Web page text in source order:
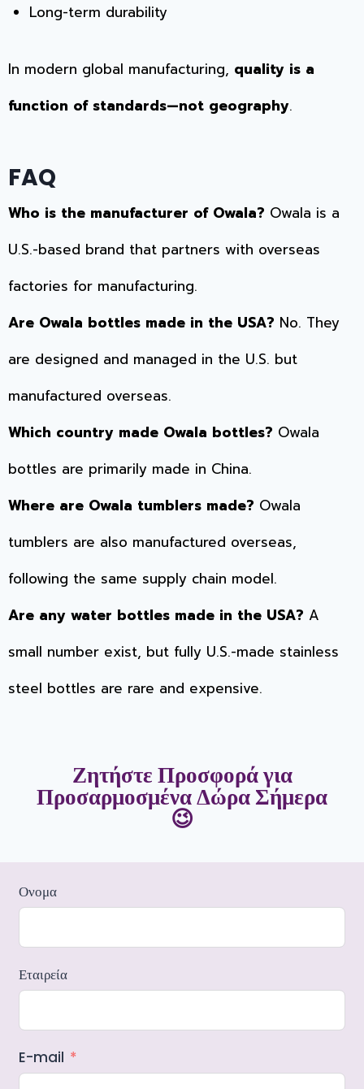
Long-term durability
In modern global manufacturing, quality is a
function of standards—not geography.
FAQ
Who is the manufacturer of Owala? Owala is a
U.S.-based brand that partners with overseas
factories for manufacturing.
Are Owala bottles made in the USA? No. They
are designed and managed in the U.S. but
manufactured overseas.
Which country made Owala bottles? Owala
bottles are primarily made in China.
Where are Owala tumblers made? Owala
tumblers are also manufactured overseas,
following the same supply chain model.
Are any water bottles made in the USA? A
small number exist, but fully U.S.-made stainless
steel bottles are rare and expensive.
Ζητήστε Προσφορά για
Προσαρμοσμένα Δώρα Σήμερα
😉
Ονομα
Εταιρεία
E-mail